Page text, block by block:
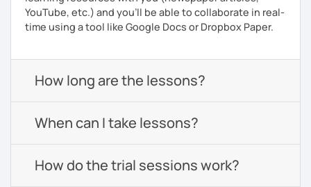
YouTube, etc.) and you’ll be able to collaborate in real-
time using a tool like Google Docs or Dropbox Paper.
How long are the lessons?
When can I take lessons?
How do the trial sessions work?